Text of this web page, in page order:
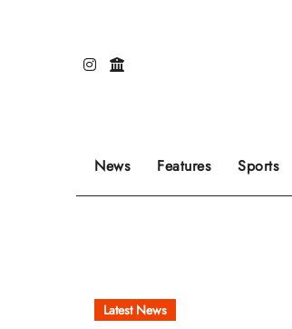
News Features Sports
Latest News